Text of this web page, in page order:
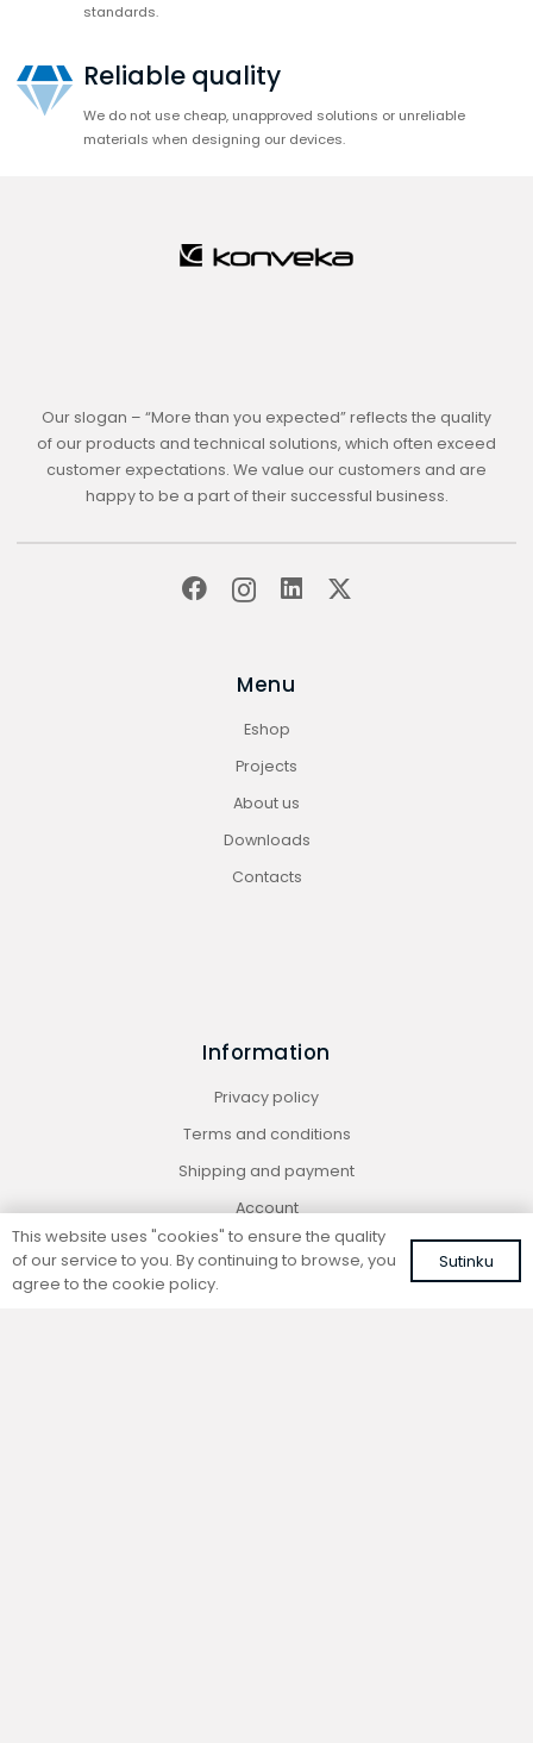
standards.
Reliable quality
We do not use cheap, unapproved solutions or unreliable
materials when designing our devices.
Our slogan – “More than you expected” reflects the quality
of our products and technical solutions, which often exceed
customer expectations. We value our customers and are
happy to be a part of their successful business.
Menu
Eshop
Projects
About us
Downloads
Contacts
Information
Privacy policy
Terms and conditions
Shipping and payment
Account
This website uses "cookies" to ensure the quality
of our service to you. By continuing to browse, you
agree to the cookie policy.
Sutinku